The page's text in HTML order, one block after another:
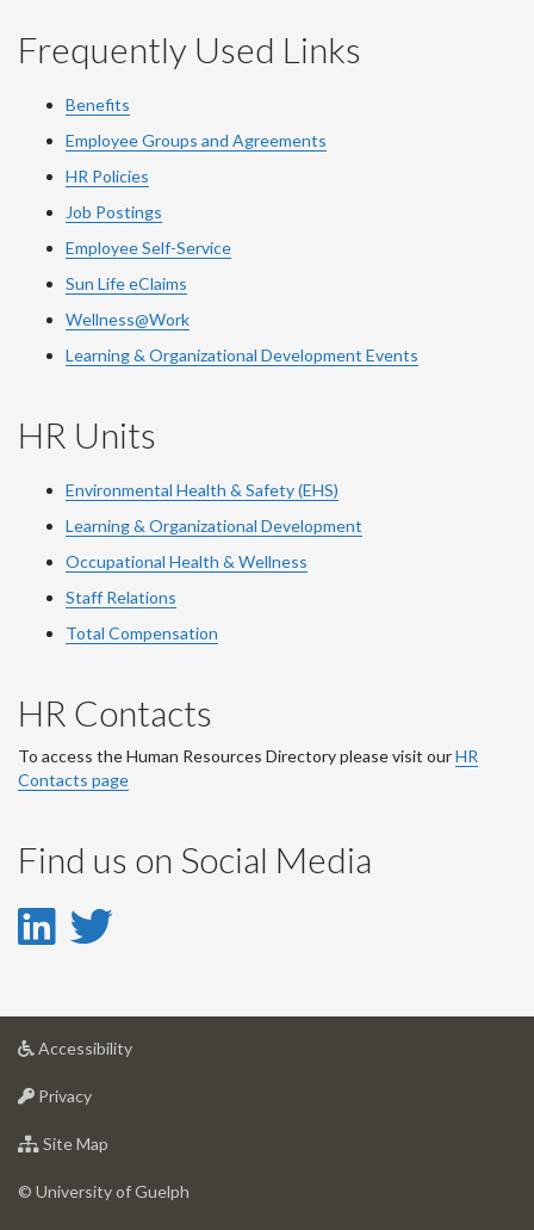
Frequently Used Links
Benefits
Employee Groups and Agreements
HR Policies
Job Postings
Employee Self-Service
Sun Life eClaims
Wellness@Work
Learning & Organizational Development Events
HR Units
Environmental Health & Safety (EHS)
Learning & Organizational Development
Occupational Health & Wellness
Staff Relations
Total Compensation
HR Contacts
To access the Human Resources Directory please visit ourHR
Contacts page
Find us on Social Media
LinkedIn
LinkedIn
Account
Twitter
Account
Accessibilityat
Privacyat
of
Site Map
of
© University of Guelph